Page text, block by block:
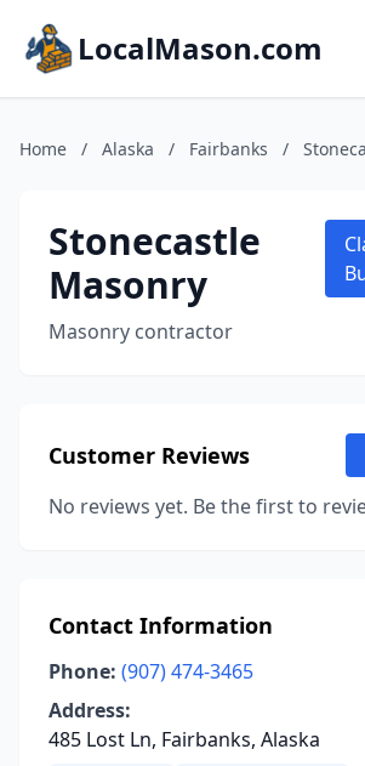
LocalMason.com
Home / Alaska / Fairbanks /
Stonecastle
Masonry
Masonry contractor
Customer Reviews
No reviews yet. Be the first to
Contact Information
Phone: (907) 474-3465
Address:
485 Lost Ln, Fairbanks, Alaska